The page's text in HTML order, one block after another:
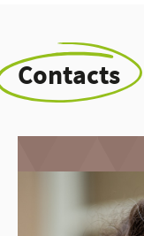
Contacts